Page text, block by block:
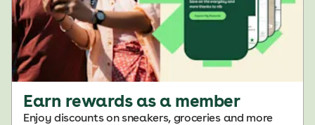
Earn rewards as a member
Enjoy discounts on sneakers, groceries and more